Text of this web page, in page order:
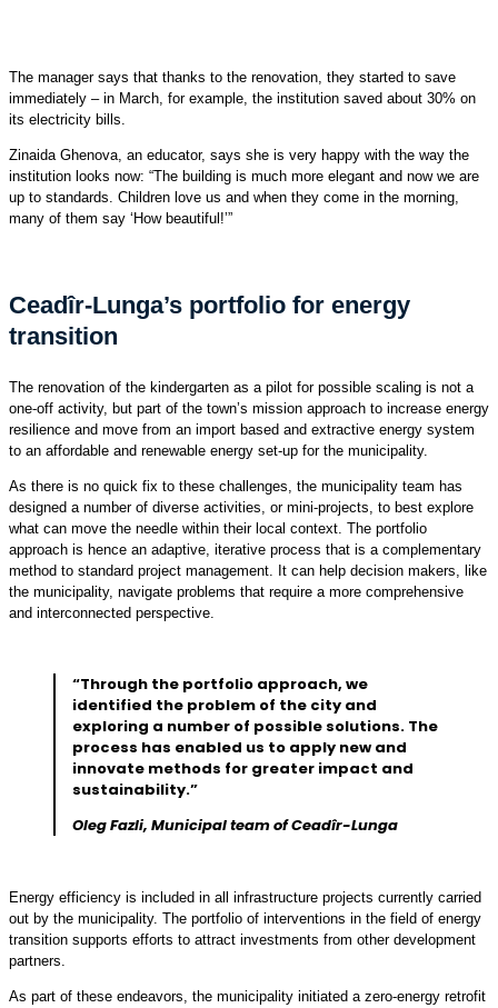
The manager says that thanks to the renovation, they started to save
immediately – in March, for example, the institution saved about 30% on
its electricity bills.
Zinaida Ghenova, an educator, says she is very happy with the way the
institution looks now: “The building is much more elegant and now we are
up to standards. Children love us and when they come in the morning,
many of them say ‘How beautiful!’”
Ceadîr-Lunga’s portfolio for energy
transition
The renovation of the kindergarten as a pilot for possible scaling is not a
one-off activity, but part of the town’s mission approach to increase energy
resilience and move from an import based and extractive energy system
to an affordable and renewable energy set-up for the municipality.
As there is no quick fix to these challenges, the municipality team has
designed a number of diverse activities, or mini-projects, to best explore
what can move the needle within their local context. The portfolio
approach is hence an adaptive, iterative process that is a complementary
method to standard project management. It can help decision makers, like
the municipality, navigate problems that require a more comprehensive
and interconnected perspective.
“Through the portfolio approach, we
identified the problem of the city and
exploring a number of possible solutions. The
process has enabled us to apply new and
innovate methods for greater impact and
sustainability.”
Oleg Fazli, Municipal team of Ceadîr-Lunga
Energy efficiency is included in all infrastructure projects currently carried
out by the municipality. The portfolio of interventions in the field of energy
transition supports efforts to attract investments from other development
partners.
As part of these endeavors, the municipality initiated a zero-energy retrofit